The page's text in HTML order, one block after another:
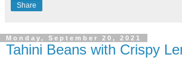
Share
Monday, September 20, 2021
Tahini Beans with Crispy